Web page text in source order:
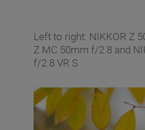
Left to right: NIKKOR Z
Z MC 50mm f/2.8 and
f/2.8 VR S